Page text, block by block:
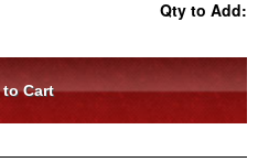
Qty to Add: